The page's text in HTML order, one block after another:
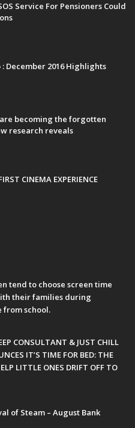
Service For Pensioners Could
: December 2016 Highlights
becoming the forgotten
research reveals
CINEMA EXPERIENCE
tend to choose screen time
their families during
from school.
CONSULTANT & JUST CHILL
IT’S TIME FOR BED: THE
LITTLE ONES DRIFT OFF TO
of Steam – August Bank